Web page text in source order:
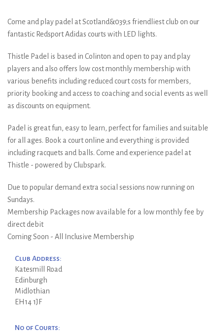
Come and play padel at Scotland&039;s friendliest club on our
fantastic Redsport Adidas courts with LED lights.
Thistle Padel is based in Colinton and open to pay and play
players and also offers low cost monthly membership with
various benefits including reduced court costs for members,
priority booking and access to coaching and social events as well
as discounts on equipment.
Padel is great fun, easy to learn, perfect for families and suitable
for all ages. Book a court online and everything is provided
including racquets and balls. Come and experience padel at
Thistle - powered by Clubspark.
Due to popular demand extra social sessions now running on
Sundays.
Membership Packages now available for a low monthly fee by
direct debit
Coming Soon - All Inclusive Membership
Club Address:
Katesmill Road
Edinburgh
Midlothian
EH14 1JF
No of Courts: